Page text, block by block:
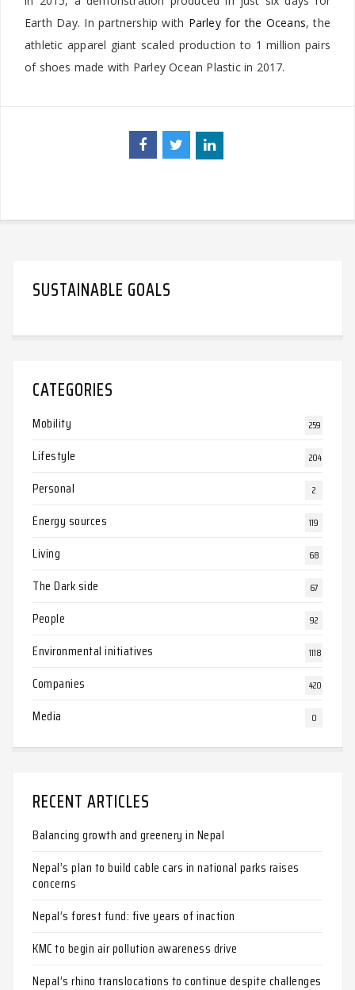
Earth Day. In partnership with Parley for the Oceans, the
athletic apparel giant scaled production to 1 million pairs
of shoes made with Parley Ocean Plastic in 2017.
SUSTAINABLE GOALS
CATEGORIES
Mobility 259
Lifestyle 204
Personal 2
Energy sources 119
Living 68
The Dark side 67
People 92
Environmental initiatives 1118
Companies 420
Media 0
RECENT ARTICLES
Balancing growth and greenery in Nepal
Nepal’s plan to build cable cars in national parks raises
concerns
Nepal’s forest fund: five years of inaction
KMC to begin air pollution awareness drive
Nepal’s rhino translocations to continue despite challenges